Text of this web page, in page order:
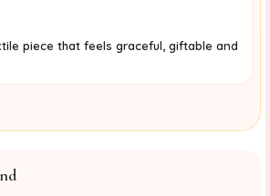
piece that feels graceful, giftable and